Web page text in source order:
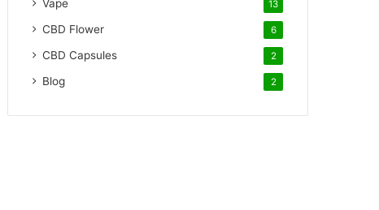
Vape 13
CBD Flower 6
CBD Capsules 2
Blog 2